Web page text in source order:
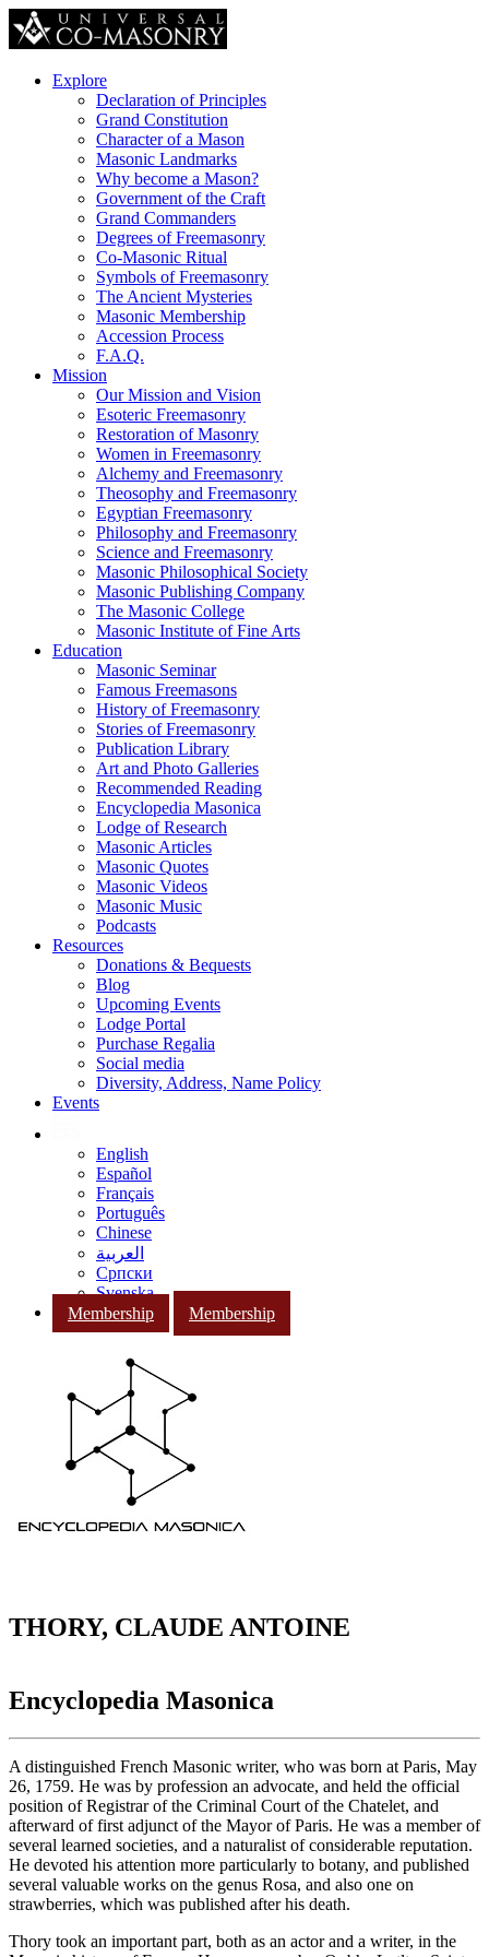
Explore
Declaration of Principles
Grand Constitution
Character of a Mason
Masonic Landmarks
Why become a Mason?
Government of the Craft
Grand Commanders
Degrees of Freemasonry
Co-Masonic Ritual
Symbols of Freemasonry
The Ancient Mysteries
Masonic Membership
Accession Process
F.A.Q.
Mission
Our Mission and Vision
Esoteric Freemasonry
Restoration of Masonry
Women in Freemasonry
Alchemy and Freemasonry
Theosophy and Freemasonry
Egyptian Freemasonry
Philosophy and Freemasonry
Science and Freemasonry
Masonic Philosophical Society
Masonic Publishing Company
The Masonic College
Masonic Institute of Fine Arts
Education
Masonic Seminar
Famous Freemasons
History of Freemasonry
Stories of Freemasonry
Publication Library
Art and Photo Galleries
Recommended Reading
Encyclopedia Masonica
Lodge of Research
Masonic Articles
Masonic Quotes
Masonic Videos
Masonic Music
Podcasts
Resources
Donations & Bequests
Blog
Upcoming Events
Lodge Portal
Purchase Regalia
Social media
Diversity, Address, Name Policy
Events
English
Español
Français
Português
Chinese
العربية
Српски
Svenska
Membership
Membership
THORY, CLAUDE ANTOINE
Encyclopedia Masonica
A distinguished French Masonic writer, who was born at Paris, May
26, 1759. He was by profession an advocate, and held the official
position of Registrar of the Criminal Court of the Chatelet, and
afterward of first adjunct of the Mayor of Paris. He was a member of
several learned societies, and a naturalist of considerable reputation.
He devoted his attention more particularly to botany, and published
several valuable works on the genus Rosa, and also one on
strawberries, which was published after his death.
Thory took an important part, both as an actor and a writer, in the